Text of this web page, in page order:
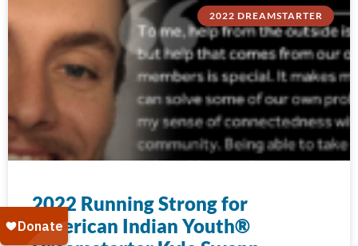
2022 DREAMSTARTER
2022 Running Strong for
American Indian Youth®